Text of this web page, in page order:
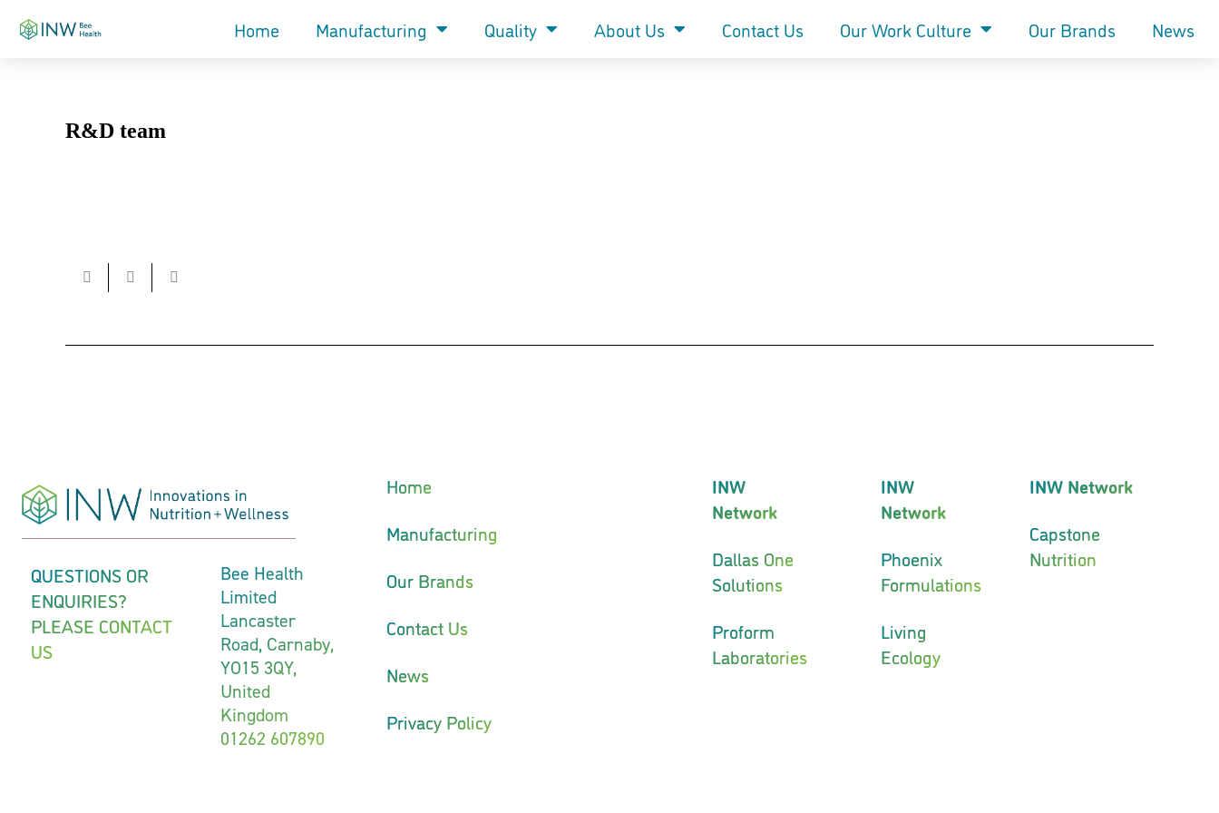
Home Manufacturing Quality About Us Contact Us Our Work Culture Our Brands News
R&D team
QUESTIONS OR
ENQUIRIES?
PLEASE CONTACT
US
Bee Health
Limited
Lancaster
Road, Carnaby,
YO15 3QY,
United
Kingdom
01262 607890
Home
Manufacturing
Our Brands
Contact Us
News
Privacy Policy
INW
Network
Dallas One
Solutions
Proform
Laboratories
INW
Network
Phoenix
Formulations
Living
Ecology
INW Network
Capstone
Nutrition